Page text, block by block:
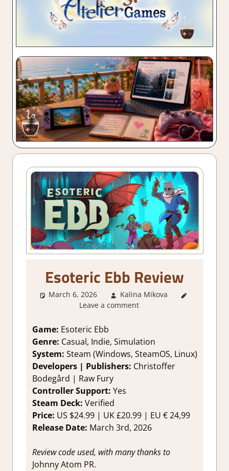
Esoteric Ebb Review
March 6, 2026 Kalina Mikova
Rating
Leave a comment
Game: Esoteric Ebb
Genre: Casual, Indie, Simulation
System: Steam (Windows, SteamOS, Linux)
Developers | Publishers: Christoffer
Bodegård | Raw Fury
Controller Support: Yes
Steam Deck: Verified
Price: US $24.99 | UK £20.99 | EU € 24,99
Release Date: March 3rd, 2026
Review code used, with many thanks to
Johnny Atom PR.